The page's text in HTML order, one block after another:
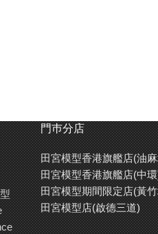
O-ring)門巿分店
田宮模型香港旗艦店(油
田宮模型香港旗艦店(中
田宮模型期間限定店(黃
田宮模型店(啟德三道)